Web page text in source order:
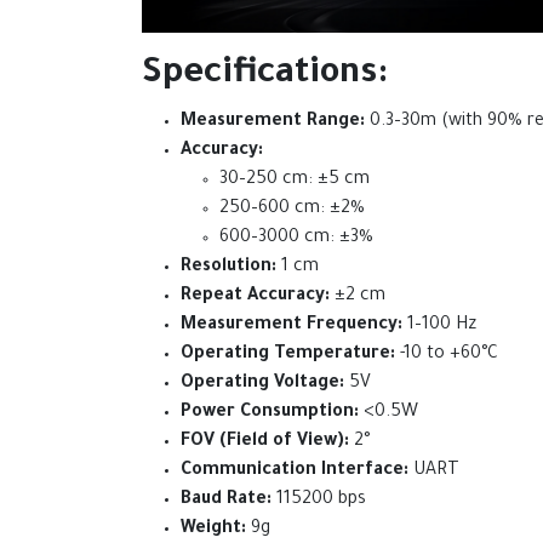
Specifications:
Measurement Range: 0.3–30m (with 90%
Accuracy:
30–250 cm: ±5 cm
250–600 cm: ±2%
600–3000 cm: ±3%
Resolution: 1 cm
Repeat Accuracy: ±2 cm
Measurement Frequency: 1–100 Hz
Operating Temperature: -10 to +60°C
Operating Voltage: 5V
Power Consumption: <0.5W
FOV (Field of View): 2°
Communication Interface: UART
Baud Rate: 115200 bps
Weight: 9g